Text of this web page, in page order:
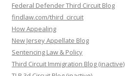
Federal Defender Third Circuit Blog
findlaw.com/third_circuit
How Appealing
New Jersey Appellate Blog
Sentencing Law & Policy
Third Circuit Immigration Blog (inactive)